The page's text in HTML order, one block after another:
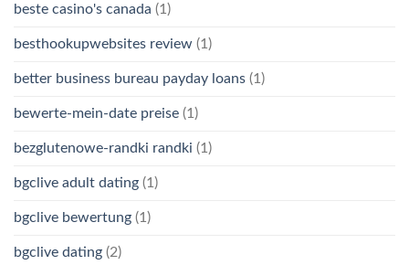
beste casino's canada (1)
besthookupwebsites review (1)
better business bureau payday loans (1)
bewerte-mein-date preise (1)
bezglutenowe-randki randki (1)
bgclive adult dating (1)
bgclive bewertung (1)
bgclive dating (2)